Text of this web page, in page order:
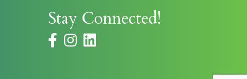
Stay Connected!
facebookinstagram